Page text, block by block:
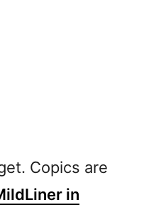
Copics are
in